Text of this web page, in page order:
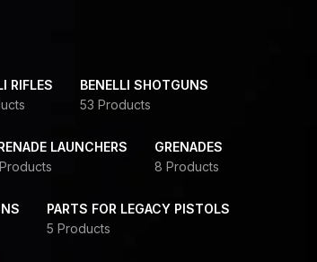
RIFLES
BENELLI SHOTGUNS
53 Products
LAUNCHERS
GRENADES
8 Products
PARTS FOR LEGACY PISTOLS
5 Products